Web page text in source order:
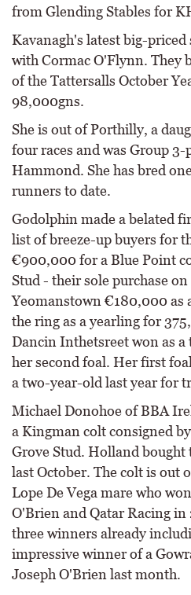
from Glending Stables for
Kavanagh's latest big-priced
with Cormac O'Flynn. They
of the Tattersalls October
98,000gns.
She is out of Porthilly, a
four races and was Group
Hammond. She has bred
runners to date.
Godolphin made a belated
list of breeze-up buyers for
€900,000 for a Blue Point
Stud - their sole purchase
Yeomanstown €180,000 as
the ring as a yearling for
Dancin Inthetsreet won as
her second foal. Her first
a two-year-old last year for
Michael Donohoe of BBA
a Kingman colt consigned
Grove Stud. Holland
last October. The colt is out
Lope De Vega mare who
O'Brien and Qatar Racing in
three winners already
impressive winner of a
Joseph O'Brien last month.